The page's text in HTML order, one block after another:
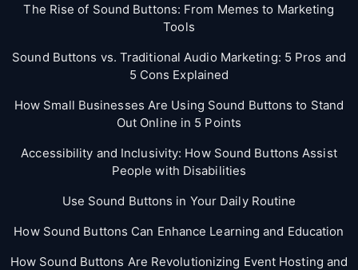
The Rise of Sound Buttons: From Memes to Marketing
Tools
Sound Buttons vs. Traditional Audio Marketing: 5 Pros and
5 Cons Explained
How Small Businesses Are Using Sound Buttons to Stand
Out Online in 5 Points
Accessibility and Inclusivity: How Sound Buttons Assist
People with Disabilities
Use Sound Buttons in Your Daily Routine
How Sound Buttons Can Enhance Learning and Education
How Sound Buttons Are Revolutionizing Event Hosting and